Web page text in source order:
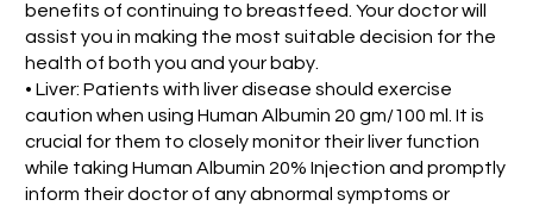
benefits of continuing to breastfeed. Your doctor will
assist you in making the most suitable decision for the
health of both you and your baby.
• Liver: Patients with liver disease should exercise
caution when using Human Albumin 20 gm/100 ml. It is
crucial for them to closely monitor their liver function
while taking Human Albumin 20% Injection and promptly
inform their doctor of any abnormal symptoms or